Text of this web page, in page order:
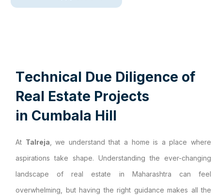
Technical Due Diligence of
Real Estate Projects
in Cumbala Hill
At Talreja , we understand that a home is a place where
aspirations take shape. Understanding the ever-changing
landscape of real estate in Maharashtra can feel
overwhelming, but having the right guidance makes all the